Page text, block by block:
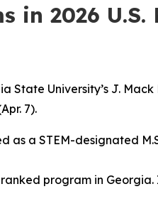
in 2026 U.S.
State University’s J.
7).
as a STEM-designated
program in